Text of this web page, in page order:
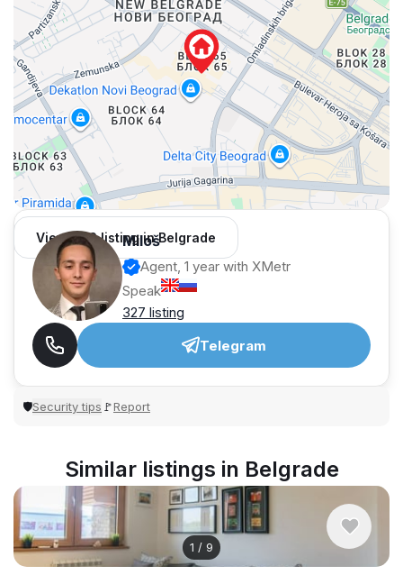
View 962 listing in Belgrade
Miloš
Agent, 1 year with XMetr
Speak
327 listing
Telegram
🛡Security tips 🚩Report
Similar listings in Belgrade
1 / 9